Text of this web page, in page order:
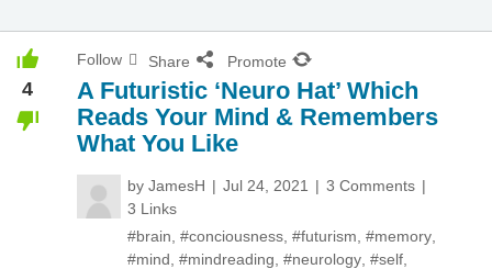
4
Follow Share Promote
A Futuristic ‘Neuro Hat’ Which
Reads Your Mind & Remembers
What You Like
by JamesH Jul 24, 2021
3 Comments
3 Links
#brain #conciousness #futurism #memory
#mind #mindreading #neurology #self